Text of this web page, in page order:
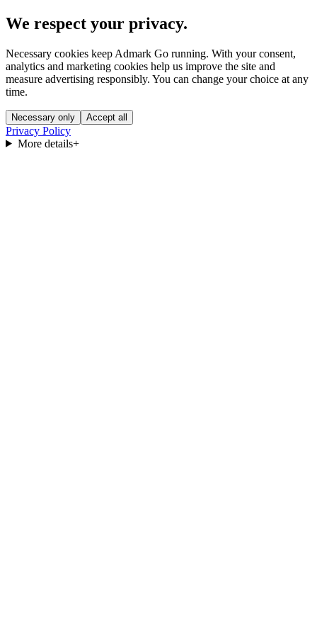
We respect your privacy.
Necessary cookies keep Admark Go running. With your consent,
analytics and marketing cookies help us improve the site and
measure advertising responsibly. You can change your choice at any
time.
Necessary only Accept all
Privacy Policy
More details+